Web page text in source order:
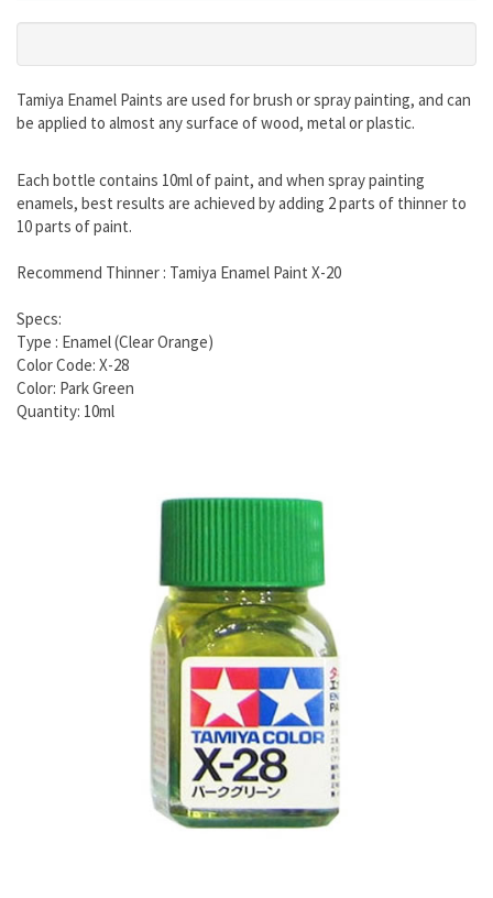
Tamiya Enamel Paints are used for brush or spray painting, and can
be applied to almost any surface of wood, metal or plastic.
Each bottle contains 10ml of paint, and when spray painting
enamels, best results are achieved by adding 2 parts of thinner to
10 parts of paint.
Recommend Thinner : Tamiya Enamel Paint X-20
Specs:
Type : Enamel (Clear Orange)
Color Code: X-28
Color: Park Green
Quantity: 10ml